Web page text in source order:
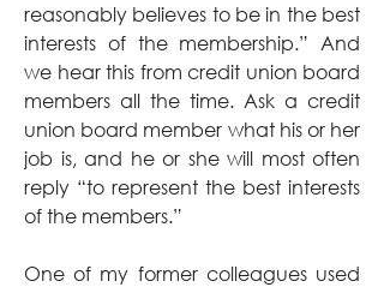
reasonably believes to be in the best
interests of the membership.” And
we hear this from credit union board
members all the time. Ask a credit
union board member what his or her
job is, and he or she will most often
reply “to represent the best interests
of the members.”
One of my former colleagues used